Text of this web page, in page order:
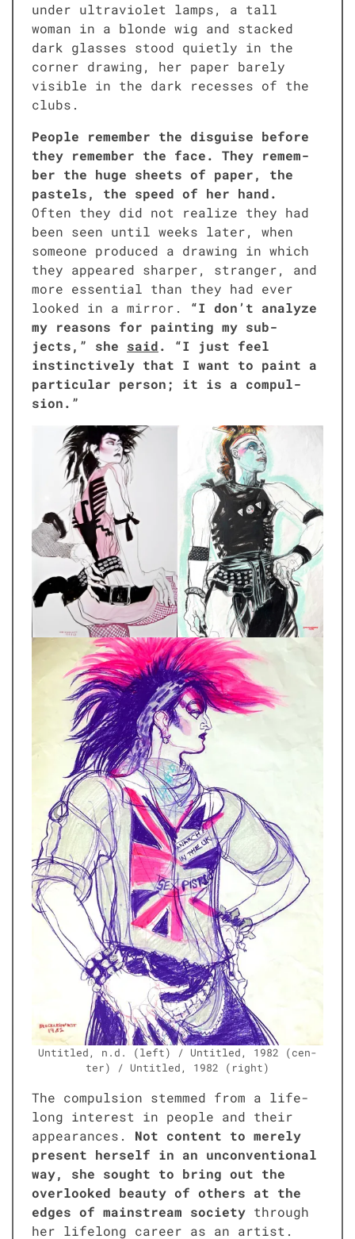
under ultra­vi­o­let lamps, a tall
woman in a blonde wig and stacked
dark glass­es stood qui­et­ly in the
cor­ner draw­ing, her paper bare­ly
vis­i­ble in the dark recess­es of the
clubs.
Peo­ple remem­ber the dis­guise before
they remem­ber the face. They remem­
ber the huge sheets of paper, the
pas­tels, the speed of her hand.
Often they did not real­ize they had
been seen until weeks lat­er, when
some­one pro­duced a draw­ing in which
they appeared sharp­er, stranger, and
more essen­tial than they had ever
looked in a mir­ror. “I don’t ana­lyze
my rea­sons for paint­ing my sub­
jects,” she said. “I just feel
instinc­tive­ly that I want to paint a
par­tic­u­lar per­son; it is a com­pul­
sion.”
Unti­tled, n.d. (left) / Unti­tled, 1982 (cen­
ter) / Unti­tled, 1982 (right)
The com­pul­sion stemmed from a life­
long inter­est in peo­ple and their
appear­ances. Not con­tent to mere­ly
present her­self in an uncon­ven­tion­al
way, she sought to bring out the
over­looked beau­ty of oth­ers at the
edges of main­stream soci­ety through
her life­long career as an artist.